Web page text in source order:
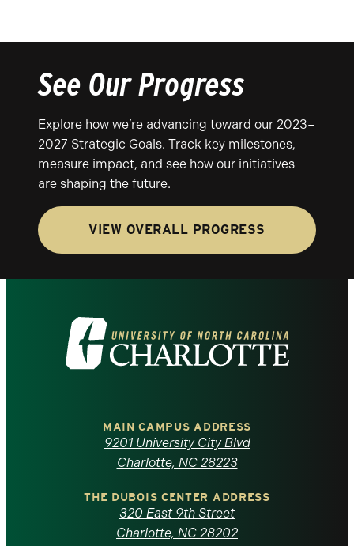
See Our Progress
Explore how we’re advancing toward our 2023–
2027 Strategic Goals. Track key milestones,
measure impact, and see how our initiatives
are shaping the future.
VIEW OVERALL PROGRESS
Visit
the
North
Carolina
MAIN CAMPUS ADDRESS
9201 University City Blvd
Charlotte, NC 28223
THE DUBOIS CENTER ADDRESS
320 East 9th Street
Charlotte, NC 28202